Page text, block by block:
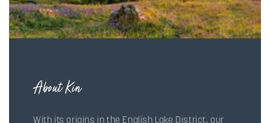
About Kin
With its origins in the English Lake District, our